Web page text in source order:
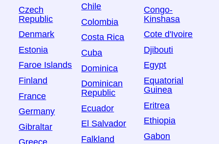
Czech
Republic
Denmark
Estonia
Faroe Islands
Finland
France
Germany
Gibraltar
Chile
Colombia
Costa Rica
Cuba
Dominica
Dominican
Republic
Ecuador
El Salvador
Falkland
Congo-
Kinshasa
Cote d'Ivoire
Djibouti
Egypt
Equatorial
Guinea
Eritrea
Ethiopia
Gabon